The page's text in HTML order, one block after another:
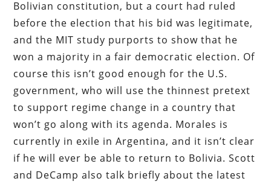
Bolivian constitution, but a court had ruled
before the election that his bid was legitimate,
and the MIT study purports to show that he
won a majority in a fair democratic election. Of
course this isn’t good enough for the U.S.
government, who will use the thinnest pretext
to support regime change in a country that
won’t go along with its agenda. Morales is
currently in exile in Argentina, and it isn’t clear
if he will ever be able to return to Bolivia. Scott
and DeCamp also talk briefly about the latest